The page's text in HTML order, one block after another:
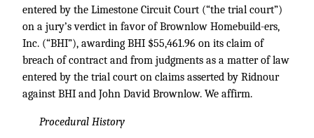
entered by the Limestone Circuit Court (“the trial court”)
on a jury’s verdict in favor of Brownlow Homebuild-ers,
Inc. (“BHI”), awarding BHI $55,461.96 on its claim of
breach of contract and from judgments as a matter of law
entered by the trial court on claims asserted by Ridnour
against BHI and John David Brownlow. We affirm.
Procedural History